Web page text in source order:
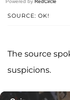
Powered by RedCircle
SOURCE: OK!
The source
suspicions.